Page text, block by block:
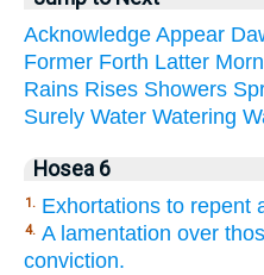
Acknowledge Appear
Former Forth Latter
Rains Rises Showers
Surely Water Watering
Hosea 6
1. Exhortations to repent
4. A lamentation over
conviction.